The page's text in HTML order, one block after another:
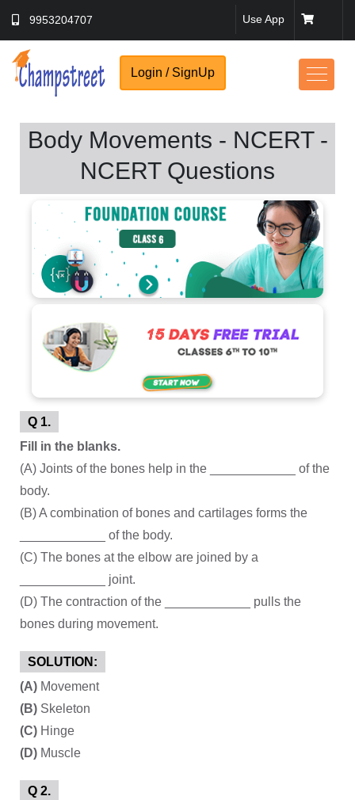
9953204707 Use App
Login / SignUp
Body Movements - NCERT -
NCERT Questions
Q 1.
Fill in the blanks.
(A) Joints of the bones help in the ____________ of the
body.
(B) A combination of bones and cartilages forms the
____________ of the body.
(C) The bones at the elbow are joined by a
____________ joint.
(D) The contraction of the ____________ pulls the
bones during movement.
SOLUTION:
(A) Movement
(B) Skeleton
(C) Hinge
(D) Muscle
Q 2.